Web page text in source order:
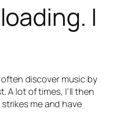
I
discover music by
A lot of times, I’ll then
me and have